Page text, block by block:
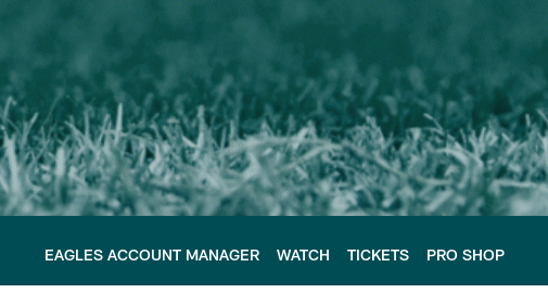
EAGLES ACCOUNT MANAGER WATCH TICKETS PRO SHOP